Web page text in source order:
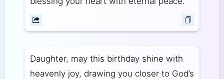
Daughter, may this birthday shine with
heavenly joy, drawing you closer to God’s